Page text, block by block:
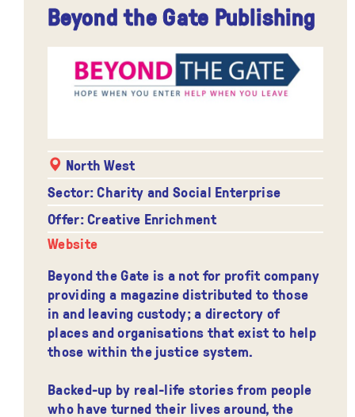
Beyond the Gate Publishing
North West
Sector: Charity and Social Enterprise
Offer: Creative Enrichment
Website
Beyond the Gate is a not for profit company
providing a magazine distributed to those
in and leaving custody; a directory of
places and organisations that exist to help
those within the justice system.
Backed-up by real-life stories from people
who have turned their lives around, the